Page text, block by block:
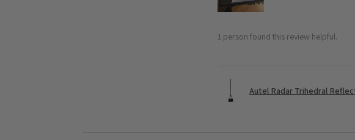
1 person found this review helpful.
Autel Radar Trihedral